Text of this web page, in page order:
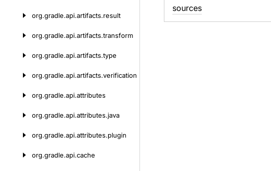
org.gradle.api.artifacts.result
org.gradle.api.artifacts.transform
org.gradle.api.artifacts.type
org.gradle.api.artifacts.verification
org.gradle.api.attributes
org.gradle.api.attributes.java
org.gradle.api.attributes.plugin
org.gradle.api.cache
sources